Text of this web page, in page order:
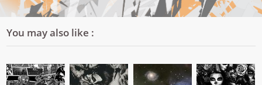
You may also like :